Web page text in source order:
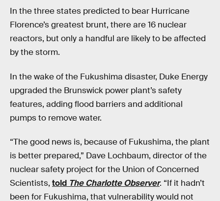
In the three states predicted to bear Hurricane
Florence’s greatest brunt, there are 16 nuclear
reactors, but only a handful are likely to be affected
by the storm.
In the wake of the Fukushima disaster, Duke Energy
upgraded the Brunswick power plant’s safety
features, adding flood barriers and additional
pumps to remove water.
“The good news is, because of Fukushima, the plant
is better prepared,” Dave Lochbaum, director of the
nuclear safety project for the Union of Concerned
Scientists, told The Charlotte Observer. “If it hadn’t
been for Fukushima, that vulnerability would not